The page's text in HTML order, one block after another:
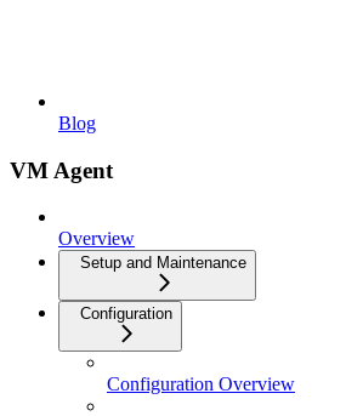
Blog
VM Agent
Overview
Setup and Maintenance
Configuration
Configuration Overview